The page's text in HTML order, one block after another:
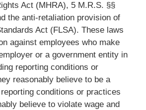
Act (MHRA), 5 M.R.S. §§
the anti-retaliation provision of
Act (FLSA). These laws
against employees who make
or a government entity in
reporting conditions or
reasonably believe to be a
conditions or practices
believe to violate wage and